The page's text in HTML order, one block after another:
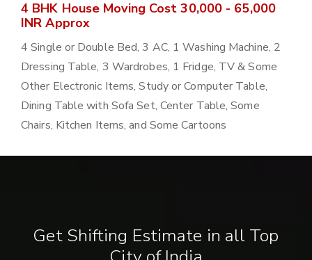
4 BHK House Moving Cost 30,000 - 65,000
INR Approx
4 Single or Double Bed, 3 AC, 1 Washing Machine, 2
Dressing Table, 3 Wardrobes, 1 Fridge, TV & Some
Other Electronic Items, Study or Computer Table,
Dining Table with Sofa Set, Center Table, Some
Chairs, Kitchen Items, and Some Cartoons
Get Shifting Estimate in all Top